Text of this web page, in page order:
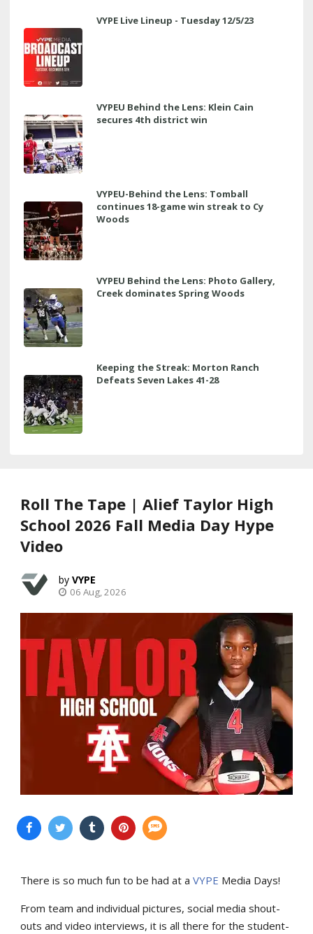
VYPE Live Lineup - Tuesday 12/5/23
VYPEU Behind the Lens: Klein Cain
secures 4th district win
VYPEU-Behind the Lens: Tomball
continues 18-game win streak to Cy
Woods
VYPEU Behind the Lens: Photo Gallery,
Creek dominates Spring Woods
Keeping the Streak: Morton Ranch
Defeats Seven Lakes 41-28
Roll The Tape | Alief Taylor High
School 2026 Fall Media Day Hype
Video
VYPE
06 Aug, 2026
There is so much fun to be had at a VYPE Media Days!
From team and individual pictures, social media shout-
outs and video interviews, it is all there for the student-